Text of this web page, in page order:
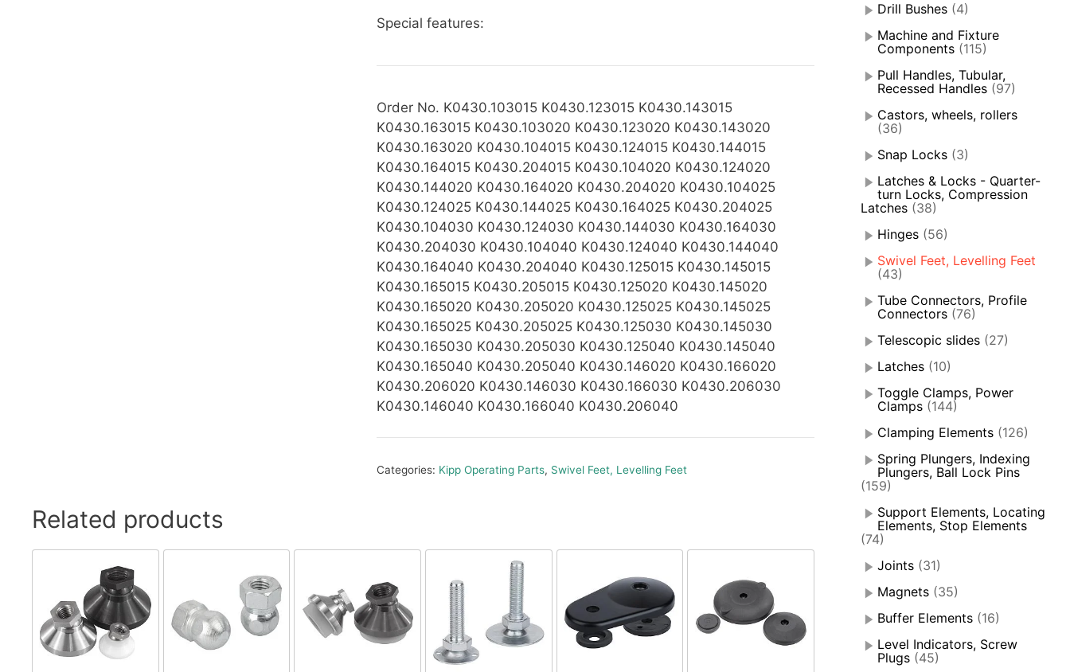
Special features:
Order No. K0430.103015 K0430.123015 K0430.143015
K0430.163015 K0430.103020 K0430.123020 K0430.143020
K0430.163020 K0430.104015 K0430.124015 K0430.144015
K0430.164015 K0430.204015 K0430.104020 K0430.124020
K0430.144020 K0430.164020 K0430.204020 K0430.104025
K0430.124025 K0430.144025 K0430.164025 K0430.204025
K0430.104030 K0430.124030 K0430.144030 K0430.164030
K0430.204030 K0430.104040 K0430.124040 K0430.144040
K0430.164040 K0430.204040 K0430.125015 K0430.145015
K0430.165015 K0430.205015 K0430.125020 K0430.145020
K0430.165020 K0430.205020 K0430.125025 K0430.145025
K0430.165025 K0430.205025 K0430.125030 K0430.145030
K0430.165030 K0430.205030 K0430.125040 K0430.145040
K0430.165040 K0430.205040 K0430.146020 K0430.166020
K0430.206020 K0430.146030 K0430.166030 K0430.206030
K0430.146040 K0430.166040 K0430.206040
Categories: Kipp Operating Parts, Swivel Feet, Levelling Feet
Related products
Drill Bushes (4)
Machine and Fixture
Components (115)
Pull Handles, Tubular,
Recessed Handles (97)
Castors, wheels, rollers
(36)
Snap Locks (3)
Latches & Locks - Quarter-
turn Locks, Compression
Latches (38)
Hinges (56)
Swivel Feet, Levelling Feet
(43)
Tube Connectors, Profile
Connectors (76)
Telescopic slides (27)
Latches (10)
Toggle Clamps, Power
Clamps (144)
Clamping Elements (126)
Spring Plungers, Indexing
Plungers, Ball Lock Pins
(159)
Support Elements, Locating
Elements, Stop Elements
(74)
Joints (31)
Magnets (35)
Buffer Elements (16)
Level Indicators, Screw
Plugs (45)